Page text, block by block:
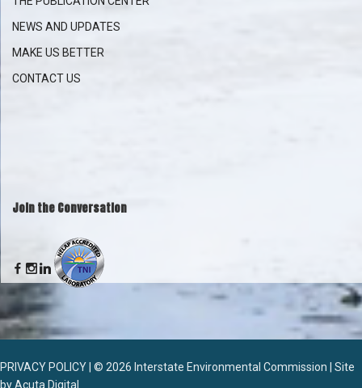
NEWS AND UPDATES
MAKE US BETTER
CONTACT US
Join the Conversation
PRIVACY POLICY | © 2026 Interstate Environmental Commission | Site
byAcuta Digital